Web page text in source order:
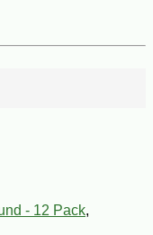
- 12 Pack,